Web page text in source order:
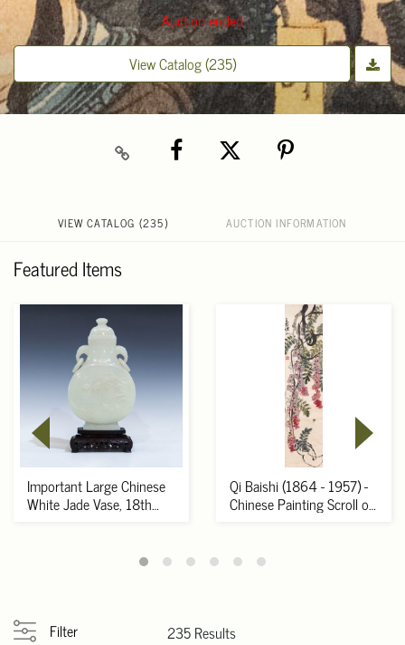
Auction ended
View Catalog (235)
VIEW CATALOG (235) AUCTION INFORMATION
Featured Items
Important Large Chinese
White Jade Vase, 18th
Qi Baishi (1864 - 1957) -
Chinese Painting Scroll of
Filter 235 Results